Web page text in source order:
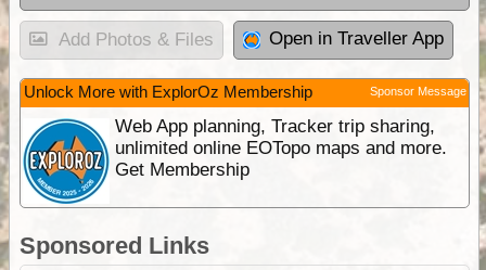
Add Photos & Files Open in Traveller App
Unlock More with ExplorOz Membership Sponsor Message
Web App planning, Tracker trip sharing,
unlimited online EOTopo maps and more.
Get Membership
Sponsored Links